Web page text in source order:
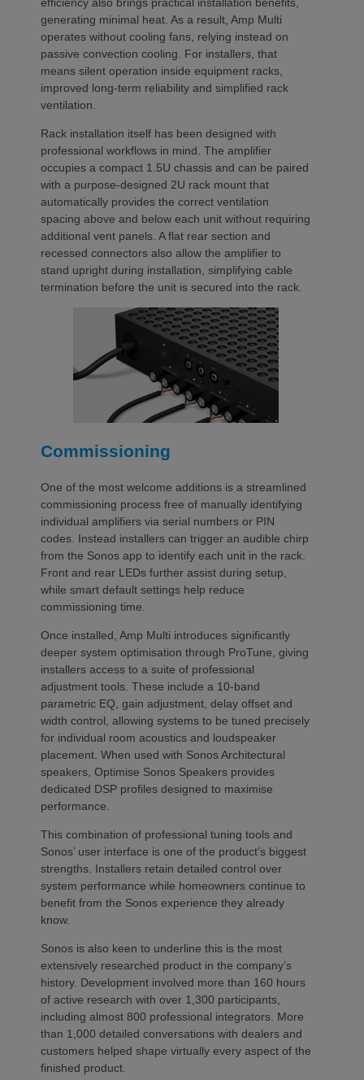
generating minimal heat. As a result, Amp Multi
operates without cooling fans, relying instead on
passive convection cooling. For installers, that
means silent operation inside equipment racks,
improved long-term reliability and simplified rack
ventilation.
Rack installation itself has been designed with
professional workflows in mind. The amplifier
occupies a compact 1.5U chassis and can be paired
with a purpose-designed 2U rack mount that
automatically provides the correct ventilation
spacing above and below each unit without requiring
additional vent panels. A flat rear section and
recessed connectors also allow the amplifier to
stand upright during installation, simplifying cable
termination before the unit is secured into the rack.
Commissioning
One of the most welcome additions is a streamlined
commissioning process free of manually identifying
individual amplifiers via serial numbers or PIN
codes. Instead installers can trigger an audible chirp
from the Sonos app to identify each unit in the rack.
Front and rear LEDs further assist during setup,
while smart default settings help reduce
commissioning time.
Once installed, Amp Multi introduces significantly
deeper system optimisation through ProTune, giving
installers access to a suite of professional
adjustment tools. These include a 10-band
parametric EQ, gain adjustment, delay offset and
width control, allowing systems to be tuned precisely
for individual room acoustics and loudspeaker
placement. When used with Sonos Architectural
speakers, Optimise Sonos Speakers provides
dedicated DSP profiles designed to maximise
performance.
This combination of professional tuning tools and
Sonos’ user interface is one of the product’s biggest
strengths. Installers retain detailed control over
system performance while homeowners continue to
benefit from the Sonos experience they already
know.
Sonos is also keen to underline this is the most
extensively researched product in the company’s
history. Development involved more than 160 hours
of active research with over 1,300 participants,
including almost 800 professional integrators. More
than 1,000 detailed conversations with dealers and
customers helped shape virtually every aspect of the
finished product.